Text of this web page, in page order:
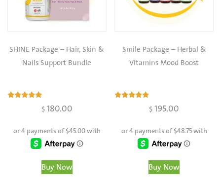
SHINE Package – Hair, Skin &
Nails Support Bundle
$180.00
Buy Now
Smile Package – Herbal &
Vitamins Mood Boost
$195.00
Buy Now